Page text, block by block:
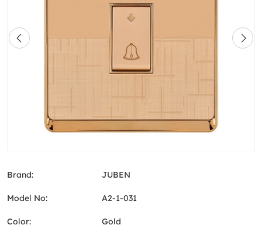
Brand: JUBEN
Model No: A2-1-031
Color: Gold